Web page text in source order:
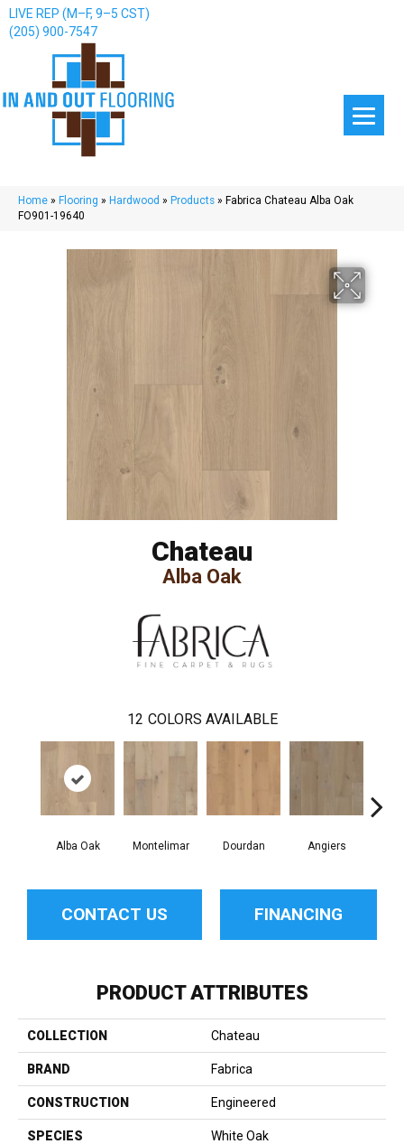
LIVE REP (M–F, 9–5 CST)
(205) 900-7547
Home » Flooring » Hardwood » Products » Fabrica Chateau Alba Oak
FO901-19640
Chateau
Alba Oak
12 COLORS AVAILABLE
Alba Oak Montelimar Dourdan Angiers
CONTACT US FINANCING
PRODUCT ATTRIBUTES
COLLECTION Chateau
BRAND Fabrica
CONSTRUCTION Engineered
SPECIES White Oak